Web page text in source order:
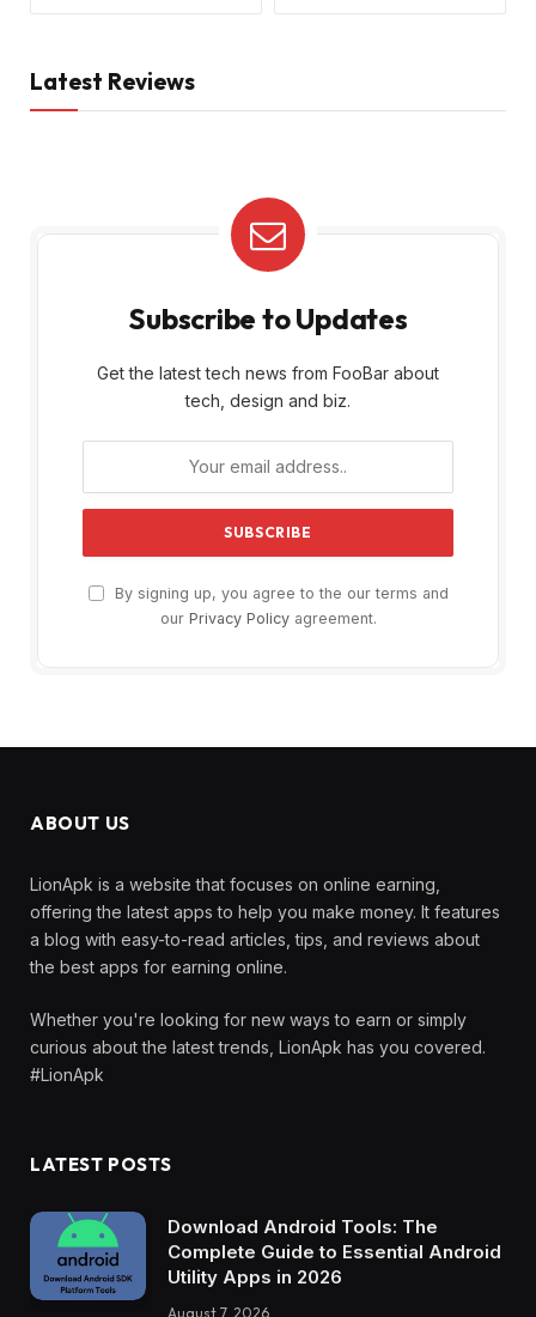
Latest Reviews
Subscribe to Updates
Get the latest tech news from FooBar about
tech, design and biz.
By signing up, you agree to the our terms and
our Privacy Policyagreement.
ABOUT US
LionApk is a website that focuses on online earning,
offering the latest apps to help you make money. It features
a blog with easy-to-read articles, tips, and reviews about
the best apps for earning online.
Whether you're looking for new ways to earn or simply
curious about the latest trends, LionApk has you covered.
#LionApk
LATEST POSTS
Download Android Tools: The
Complete Guide to Essential Android
Utility Apps in 2026
August 7, 2026